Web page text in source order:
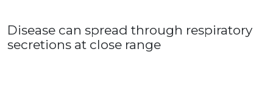
Disease can spread through respiratory
secretions at close range